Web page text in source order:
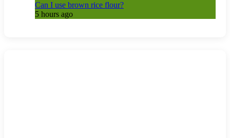
Can I use brown rice flour?
5 hours ago